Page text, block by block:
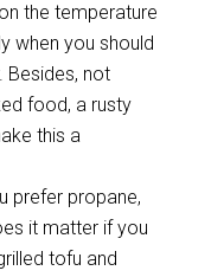
the temperature
when you should
Besides, not
food, a rusty
this a
prefer propane,
it matter if you
tofu and